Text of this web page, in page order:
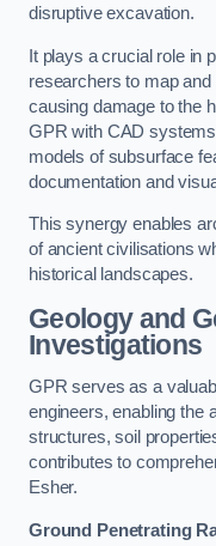
disruptive excavation.
It plays a crucial role in
researchers to map
causing damage to the
GPR with CAD
models of subsurface
documentation and
This synergy enables
of ancient civilisations
historical landscapes.
Geology and
Investigations
GPR serves as a
engineers, enabling the
structures, soil
contributes to
Esher.
Ground Penetrating